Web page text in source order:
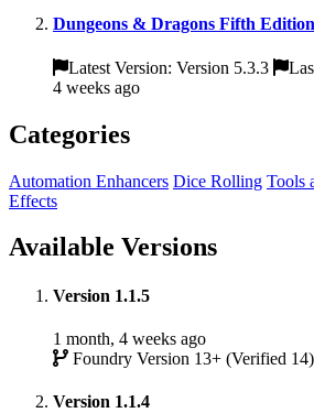
Dungeons & Dragons Fifth Edition
Latest Version: Version 5.3.3
4 weeks ago
Categories
Automation Enhancers Dice Rolling Tools
Effects
Available Versions
Version 1.1.5
1 month, 4 weeks ago
Foundry Version 13+ (Verified 14)
Version 1.1.4